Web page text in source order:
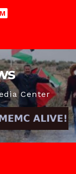
Center